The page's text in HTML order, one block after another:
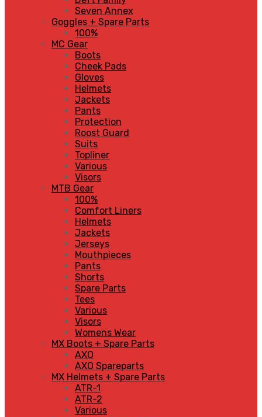
Seven Annex
Goggles + Spare Parts
100%
MC Gear
Boots
Cheek Pads
Gloves
Helmets
Jackets
Pants
Protection
Roost Guard
Suits
Topliner
Various
Visors
MTB Gear
100%
Comfort Liners
Helmets
Jackets
Jerseys
Mouthpieces
Pants
Shorts
Spare Parts
Tees
Various
Visors
Womens Wear
MX Boots + Spare Parts
AXO
AXO Spareparts
MX Helmets + Spare Parts
ATR-1
ATR-2
Various